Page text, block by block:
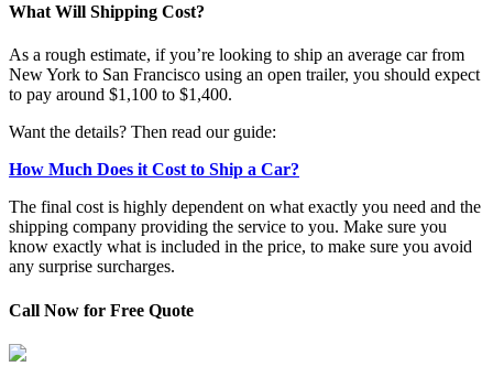
What Will Shipping Cost?
As a rough estimate, if you’re looking to ship an average car from
New York to San Francisco using an open trailer, you should expect
to pay around $1,100 to $1,400.
Want the details? Then read our guide:
How Much Does it Cost to Ship a Car?
The final cost is highly dependent on what exactly you need and the
shipping company providing the service to you. Make sure you
know exactly what is included in the price, to make sure you avoid
any surprise surcharges.
Call Now for Free Quote